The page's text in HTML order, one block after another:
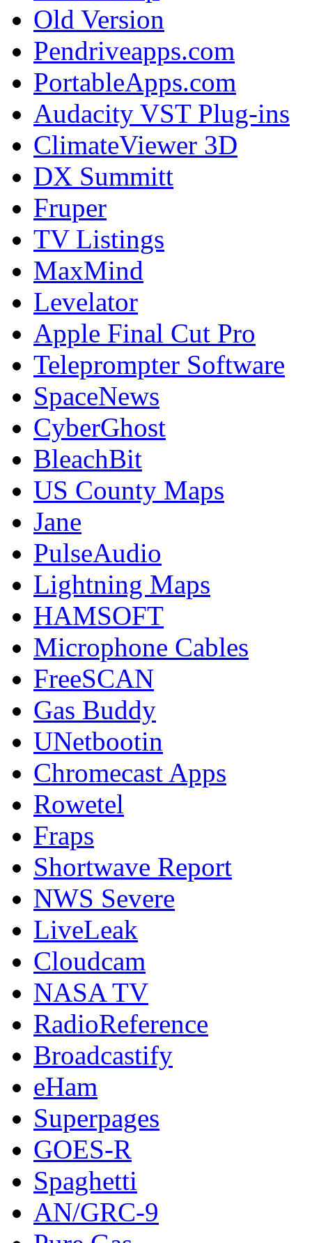
Old Version
Pendriveapps.com
PortableApps.com
Audacity VST Plug-ins
ClimateViewer 3D
DX Summitt
Fruper
TV Listings
MaxMind
Levelator
Apple Final Cut Pro
Teleprompter Software
SpaceNews
CyberGhost
BleachBit
US County Maps
Jane
PulseAudio
Lightning Maps
HAMSOFT
Microphone Cables
FreeSCAN
Gas Buddy
UNetbootin
Chromecast Apps
Rowetel
Fraps
Shortwave Report
NWS Severe
LiveLeak
Cloudcam
NASA TV
RadioReference
Broadcastify
eHam
Superpages
GOES-R
Spaghetti
AN/GRC-9